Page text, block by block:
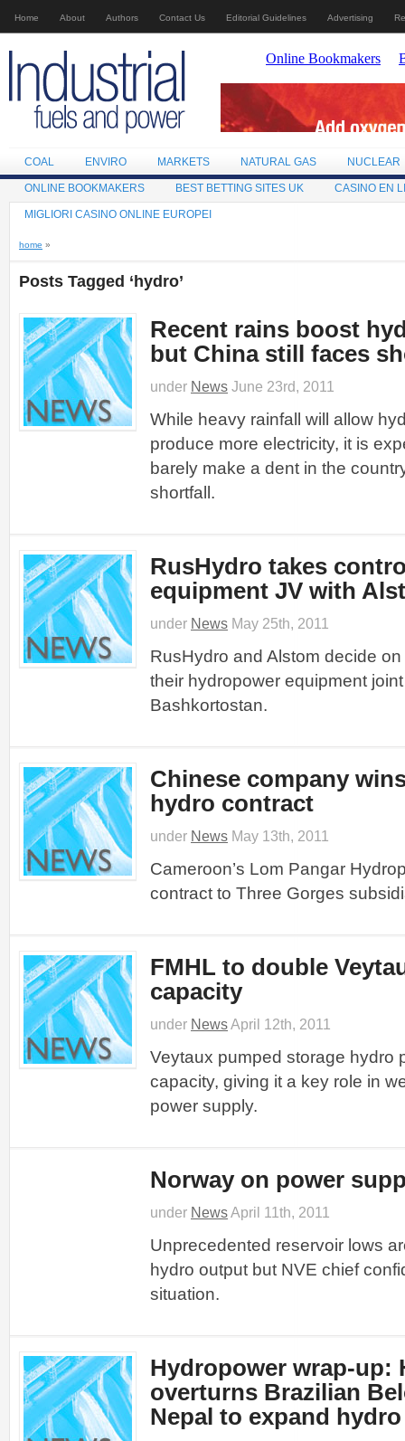
Home About Authors Contact Us Editorial Guidelines Advertising
COAL ENVIRO MARKETS NATURAL GAS NUCLEAR
ONLINE BOOKMAKERS BEST BETTING SITES UK CASINO EN
MIGLIORI CASINO ONLINE EUROPEI
home »
Posts Tagged ‘hydro’
Recent rains boost
but China still faces
under News June 23rd, 2011
While heavy rainfall will allow
produce more electricity, it is
barely make a dent in the
shortfall.
RusHydro takes
equipment JV with
under News May 25th, 2011
RusHydro and Alstom decide
their hydropower equipment
Bashkortostan.
Chinese company
hydro contract
under News May 13th, 2011
Cameroon’s Lom Pangar
contract to Three Gorges
FMHL to double
capacity
under NewsApril 12th, 2011
Veytaux pumped storage hydro
capacity, giving it a key role in
power supply.
Norway on power
under NewsApril 11th, 2011
Unprecedented reservoir lows
hydro output but NVE chief
situation.
Hydropower wrap-up:
overturns Brazilian
Nepal to expand